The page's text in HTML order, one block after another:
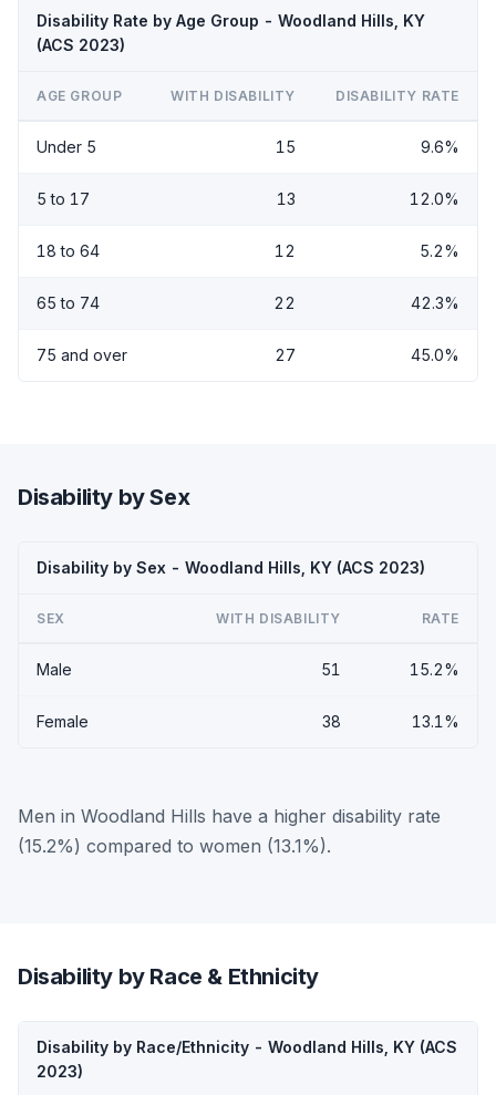
Disability Rate by Age Group - Woodland Hills, KY
(ACS 2023)
AGE GROUP WITH DISABILITY DISABILITY RATE
Under 5 15 9.6%
5 to 17 13 12.0%
18 to 64 12 5.2%
65 to 74 22 42.3%
75 and over 27 45.0%
Disability by Sex
Disability by Sex - Woodland Hills, KY (ACS 2023)
SEX WITH DISABILITY RATE
Male 51 15.2%
Female 38 13.1%
Men in Woodland Hills have a higher disability rate
(15.2%) compared to women (13.1%).
Disability by Race & Ethnicity
Disability by Race/Ethnicity - Woodland Hills, KY (ACS
2023)